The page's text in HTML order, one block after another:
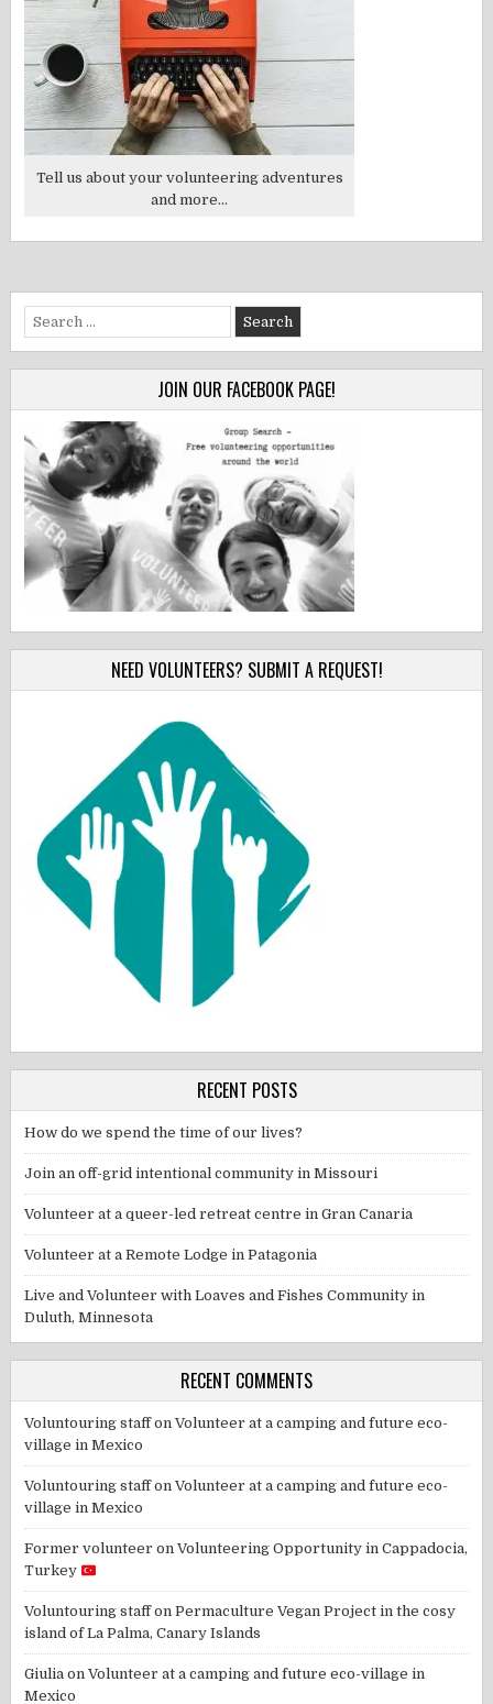
Tell us about your volunteering adventures
and more...
Search
for:
JOIN OUR FACEBOOK PAGE!
NEED VOLUNTEERS? SUBMIT A REQUEST!
RECENT POSTS
How do we spend the time of our lives?
Join an off-grid intentional community in Missouri
Volunteer at a queer-led retreat centre in Gran Canaria
Volunteer at a Remote Lodge in Patagonia
Live and Volunteer with Loaves and Fishes Community in
Duluth, Minnesota
RECENT COMMENTS
Voluntouring staffonVolunteer at a camping and future eco-
village in Mexico
Voluntouring staffonVolunteer at a camping and future eco-
village in Mexico
Former volunteer onVolunteering Opportunity in Cappadocia,
Turkey
Voluntouring staffonPermaculture Vegan Project in the cosy
island of La Palma, Canary Islands
Giulia onVolunteer at a camping and future eco-village in
Mexico